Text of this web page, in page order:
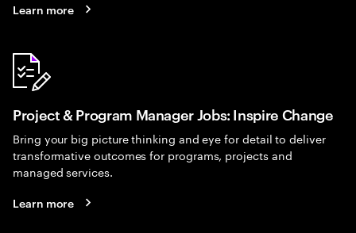
Learn more
Project & Program Manager Jobs: Inspire Change
Bring your big picture thinking and eye for detail to deliver
transformative outcomes for programs, projects and
managed services.
Learn more